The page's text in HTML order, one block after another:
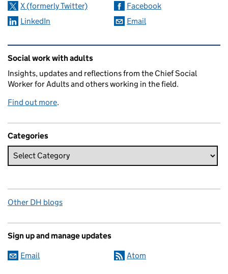
X (formerly Twitter)
Facebook
LinkedIn
Email
Related content and links
Social work with adults
Insights, updates and reflections from the Chief Social
Worker for Adults and others working in the field.
Find out more.
Categories
Other DH blogs
Sign up and manage updates
Email Atom